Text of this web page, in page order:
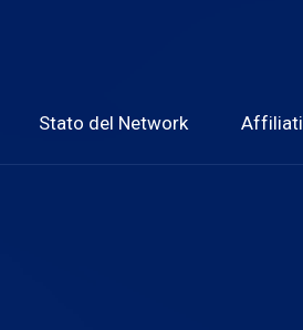
Stato del Network Affiliati